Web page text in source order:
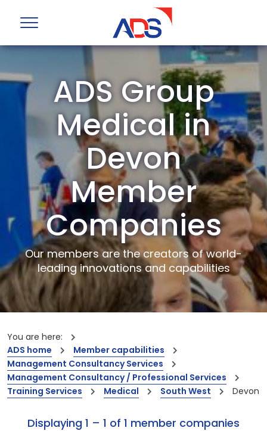
ADS Group
Medical in
Devon
Member
Companies
Our members are the creators of world-
leading innovations and capabilities
You are here:
ADS home
Member capabilities
Management Consultancy Services
Management Consultancy / Professional Services
Training Services
Medical South West Devon
Displaying 1 – 1 of 1 member companies